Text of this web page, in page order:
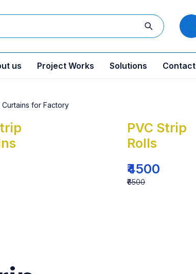
us Project Works Solutions Contact
PVC Strip
Rolls
₹4500
₹6500